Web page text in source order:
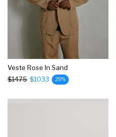
Veste Rose In Sand
$1475 $1033 29%